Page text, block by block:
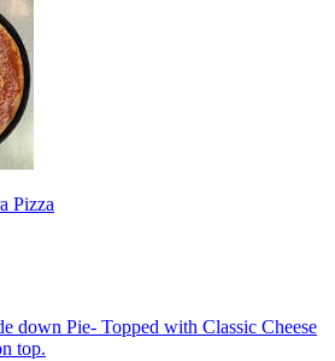
Pizza
down Pie- Topped with Classic Cheese
top.